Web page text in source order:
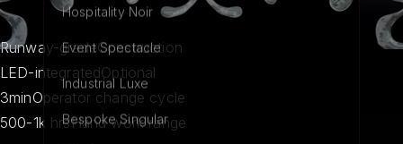
Runway-gradeConstruction
LED-integratedOptional
3minOperator change cycle
500-1k hrsHand work range
Hospitality Noir
Event Spectacle
Industrial Luxe
Bespoke Singular